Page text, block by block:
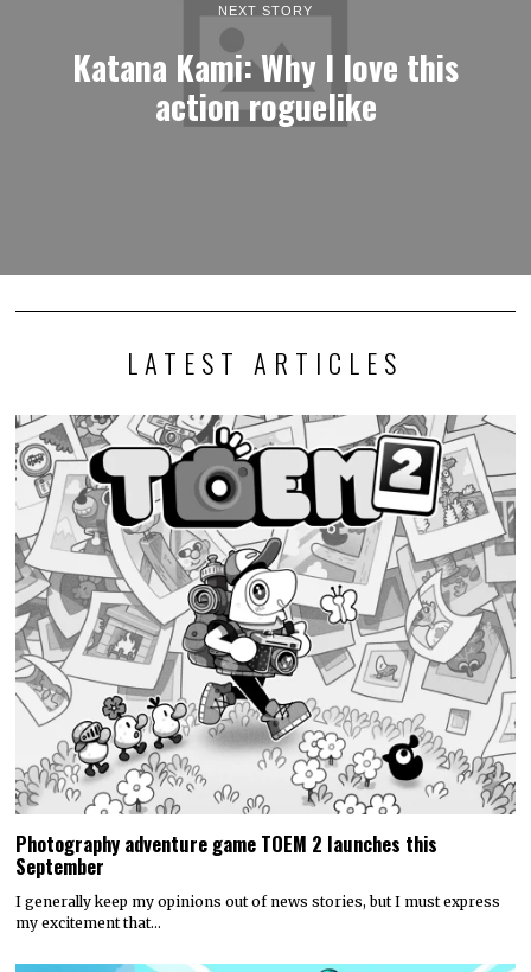
NEXT STORY
Katana Kami: Why I love this
action roguelike
LATEST ARTICLES
Photography adventure game TOEM 2 launches this
September
I generally keep my opinions out of news stories, but I must express
my excitement that…